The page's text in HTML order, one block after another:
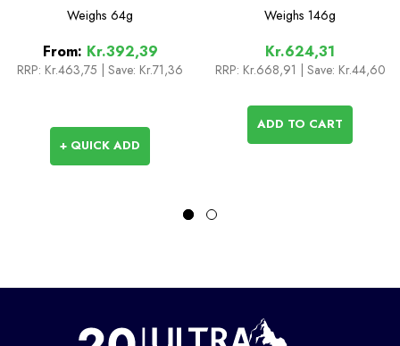
Weighs 64g
From: Kr.392,39
RRP: Kr.463,75 Save: Kr.71,36
+ QUICK ADD
Weighs 146g
Kr.624,31
RRP: Kr.668,91 | Save: Kr.44,60
ADD TO CART